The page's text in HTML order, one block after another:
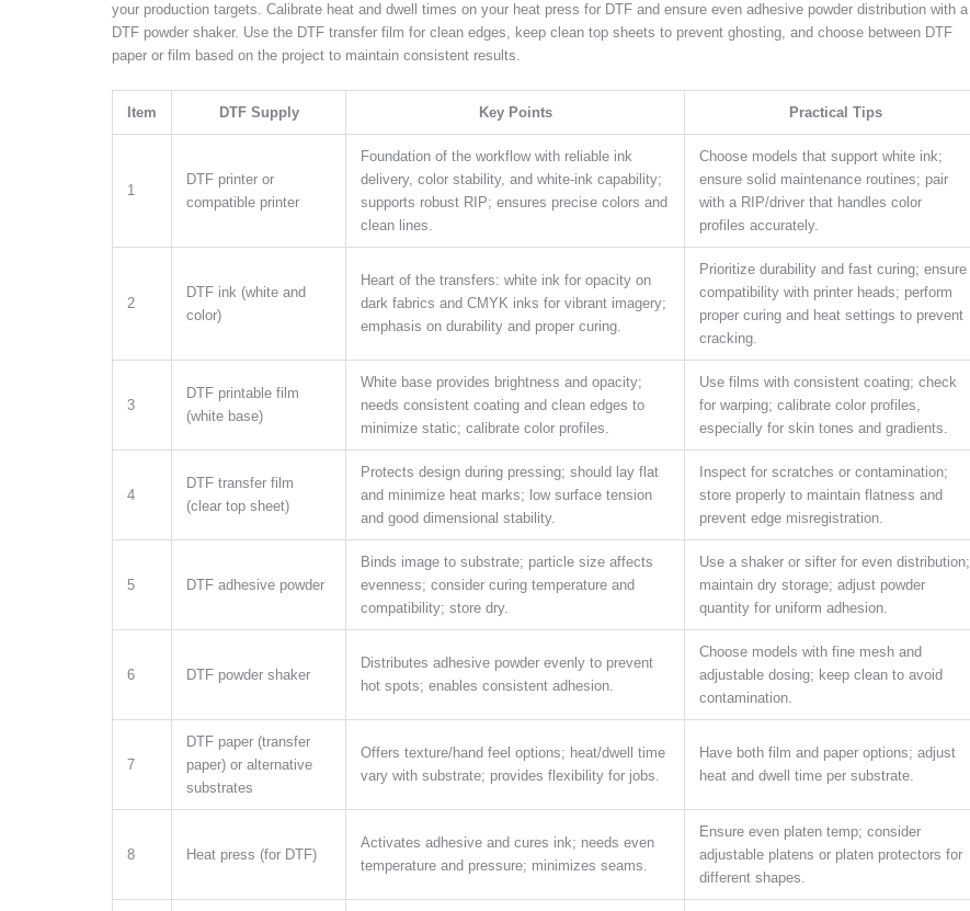
your production targets. Calibrate heat and dwell times on your heat press for DTF and ensure even adhesive powder distribution with a
DTF powder shaker. Use the DTF transfer film for clean edges, keep clean top sheets to prevent ghosting, and choose between DTF
paper or film based on the project to maintain consistent results.
Item DTF Supply Key Points Practical Tips
1
DTF printer or
compatible printer
Foundation of the workflow with reliable ink
delivery, color stability, and white-ink capability;
supports robust RIP; ensures precise colors and
clean lines.
Choose models that support white ink;
ensure solid maintenance routines; pair
with a RIP/driver that handles color
profiles accurately.
2
DTF ink (white and
color)
Heart of the transfers: white ink for opacity on
dark fabrics and CMYK inks for vibrant imagery;
emphasis on durability and proper curing.
Prioritize durability and fast curing; ensure
compatibility with printer heads; perform
proper curing and heat settings to prevent
cracking.
3
DTF printable film
(white base)
White base provides brightness and opacity;
needs consistent coating and clean edges to
minimize static; calibrate color profiles.
Use films with consistent coating; check
for warping; calibrate color profiles,
especially for skin tones and gradients.
4
DTF transfer film
(clear top sheet)
Protects design during pressing; should lay flat
and minimize heat marks; low surface tension
and good dimensional stability.
Inspect for scratches or contamination;
store properly to maintain flatness and
prevent edge misregistration.
5 DTF adhesive powder
Binds image to substrate; particle size affects
evenness; consider curing temperature and
compatibility; store dry.
Use a shaker or sifter for even distribution;
maintain dry storage; adjust powder
quantity for uniform adhesion.
6 DTF powder shaker
Distributes adhesive powder evenly to prevent
hot spots; enables consistent adhesion.
Choose models with fine mesh and
adjustable dosing; keep clean to avoid
contamination.
7
DTF paper (transfer
paper) or alternative
substrates
Offers texture/hand feel options; heat/dwell time
vary with substrate; provides flexibility for jobs.
Have both film and paper options; adjust
heat and dwell time per substrate.
8 Heat press (for DTF)
Activates adhesive and cures ink; needs even
temperature and pressure; minimizes seams.
Ensure even platen temp; consider
adjustable platens or platen protectors for
different shapes.